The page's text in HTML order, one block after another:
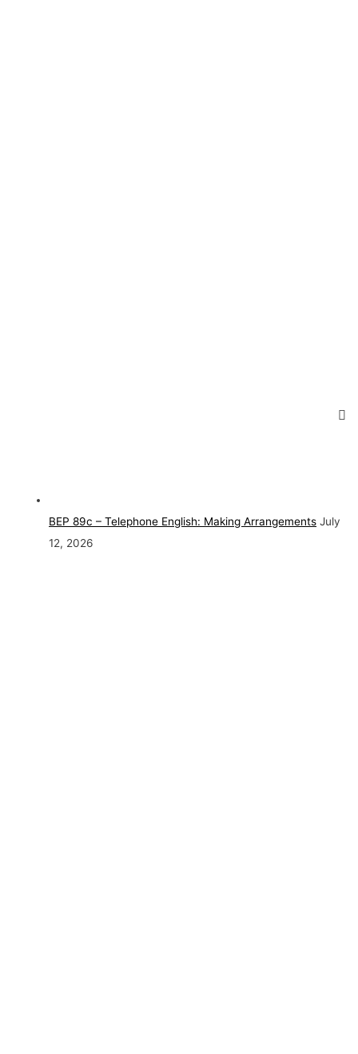
BEP 89c – Telephone English: Making Arrangements July
12, 2026